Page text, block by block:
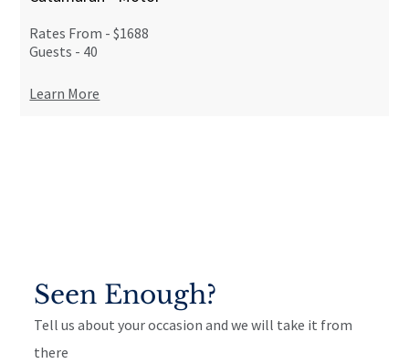
Rates From -$1688
Guests - 40
Learn More
Seen Enough?
Tell us about your occasion and we will take it from
there